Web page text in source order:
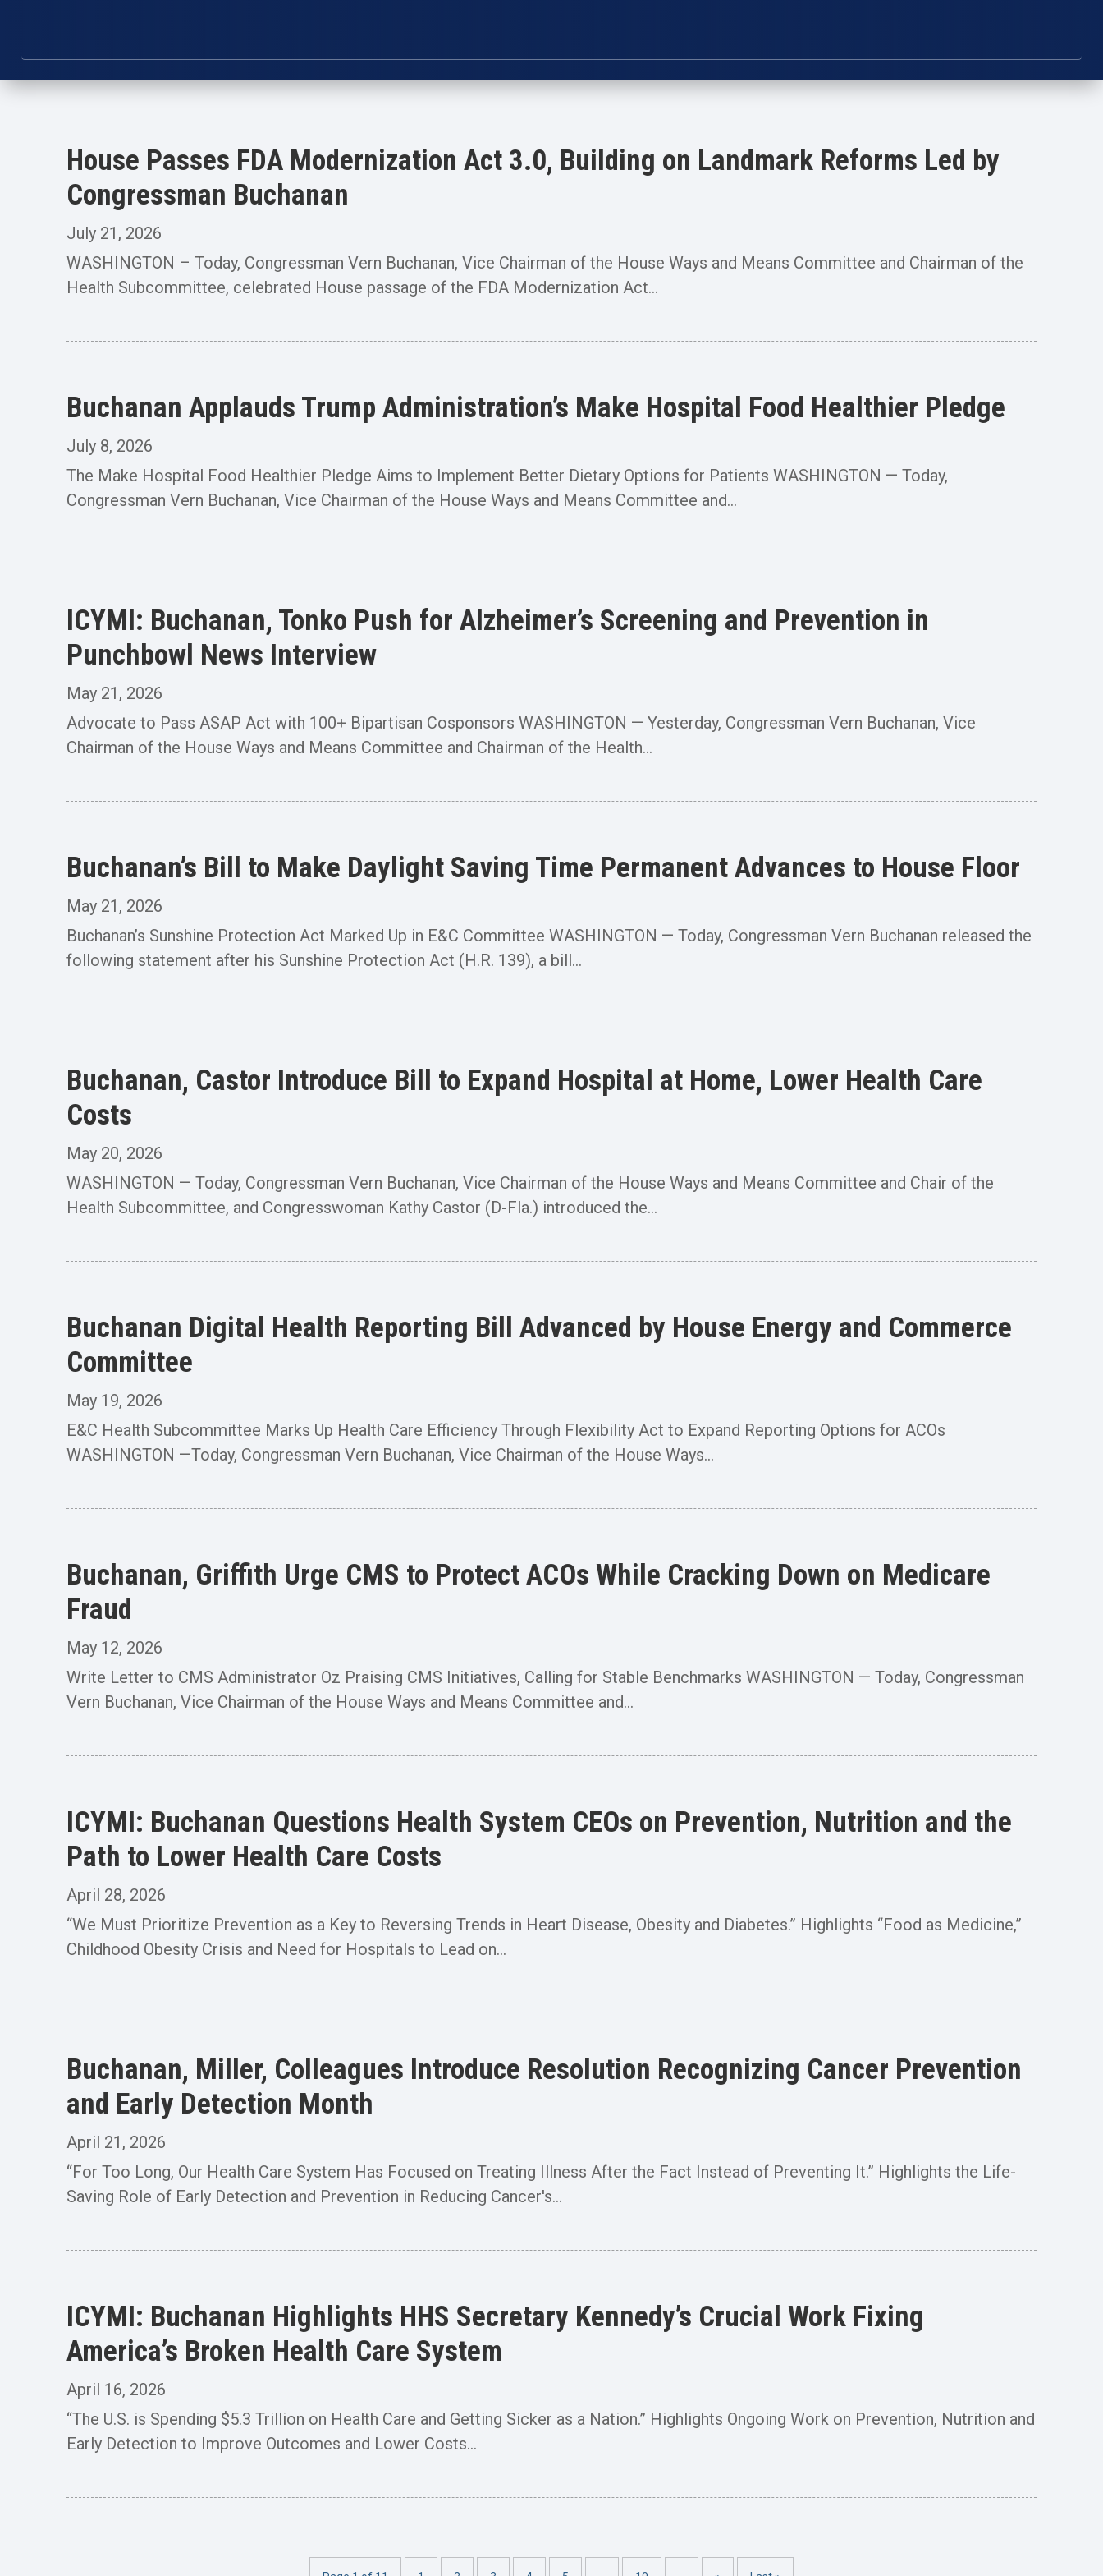
House Passes FDA Modernization Act 3.0, Building on Landmark Reforms Led by
Congressman Buchanan
July 21, 2026
WASHINGTON – Today, Congressman Vern Buchanan, Vice Chairman of the House Ways and Means Committee and Chairman of the
Health Subcommittee, celebrated House passage of the FDA Modernization Act...
Buchanan Applauds Trump Administration’s Make Hospital Food Healthier Pledge
July 8, 2026
The Make Hospital Food Healthier Pledge Aims to Implement Better Dietary Options for Patients WASHINGTON — Today,
Congressman Vern Buchanan, Vice Chairman of the House Ways and Means Committee and...
ICYMI: Buchanan, Tonko Push for Alzheimer’s Screening and Prevention in
Punchbowl News Interview
May 21, 2026
Advocate to Pass ASAP Act with 100+ Bipartisan Cosponsors WASHINGTON — Yesterday, Congressman Vern Buchanan, Vice
Chairman of the House Ways and Means Committee and Chairman of the Health...
Buchanan’s Bill to Make Daylight Saving Time Permanent Advances to House Floor
May 21, 2026
Buchanan’s Sunshine Protection Act Marked Up in E&C Committee WASHINGTON — Today, Congressman Vern Buchanan released the
following statement after his Sunshine Protection Act (H.R. 139), a bill...
Buchanan, Castor Introduce Bill to Expand Hospital at Home, Lower Health Care
Costs
May 20, 2026
WASHINGTON — Today, Congressman Vern Buchanan, Vice Chairman of the House Ways and Means Committee and Chair of the
Health Subcommittee, and Congresswoman Kathy Castor (D-Fla.) introduced the...
Buchanan Digital Health Reporting Bill Advanced by House Energy and Commerce
Committee
May 19, 2026
E&C Health Subcommittee Marks Up Health Care Efficiency Through Flexibility Act to Expand Reporting Options for ACOs
WASHINGTON —Today, Congressman Vern Buchanan, Vice Chairman of the House Ways...
Buchanan, Griffith Urge CMS to Protect ACOs While Cracking Down on Medicare
Fraud
May 12, 2026
Write Letter to CMS Administrator Oz Praising CMS Initiatives, Calling for Stable Benchmarks WASHINGTON — Today, Congressman
Vern Buchanan, Vice Chairman of the House Ways and Means Committee and...
ICYMI: Buchanan Questions Health System CEOs on Prevention, Nutrition and the
Path to Lower Health Care Costs
April 28, 2026
“We Must Prioritize Prevention as a Key to Reversing Trends in Heart Disease, Obesity and Diabetes.” Highlights “Food as Medicine,”
Childhood Obesity Crisis and Need for Hospitals to Lead on...
Buchanan, Miller, Colleagues Introduce Resolution Recognizing Cancer Prevention
and Early Detection Month
April 21, 2026
“For Too Long, Our Health Care System Has Focused on Treating Illness After the Fact Instead of Preventing It.” Highlights the Life-
Saving Role of Early Detection and Prevention in Reducing Cancer's...
ICYMI: Buchanan Highlights HHS Secretary Kennedy’s Crucial Work Fixing
America’s Broken Health Care System
April 16, 2026
“The U.S. is Spending $5.3 Trillion on Health Care and Getting Sicker as a Nation.” Highlights Ongoing Work on Prevention, Nutrition and
Early Detection to Improve Outcomes and Lower Costs...